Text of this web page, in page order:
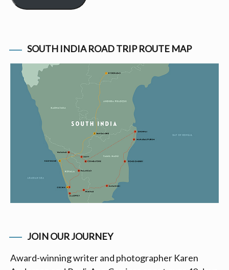
SOUTH INDIA ROAD TRIP ROUTE MAP
JOIN OUR JOURNEY
Award-winning writer and photographer Karen